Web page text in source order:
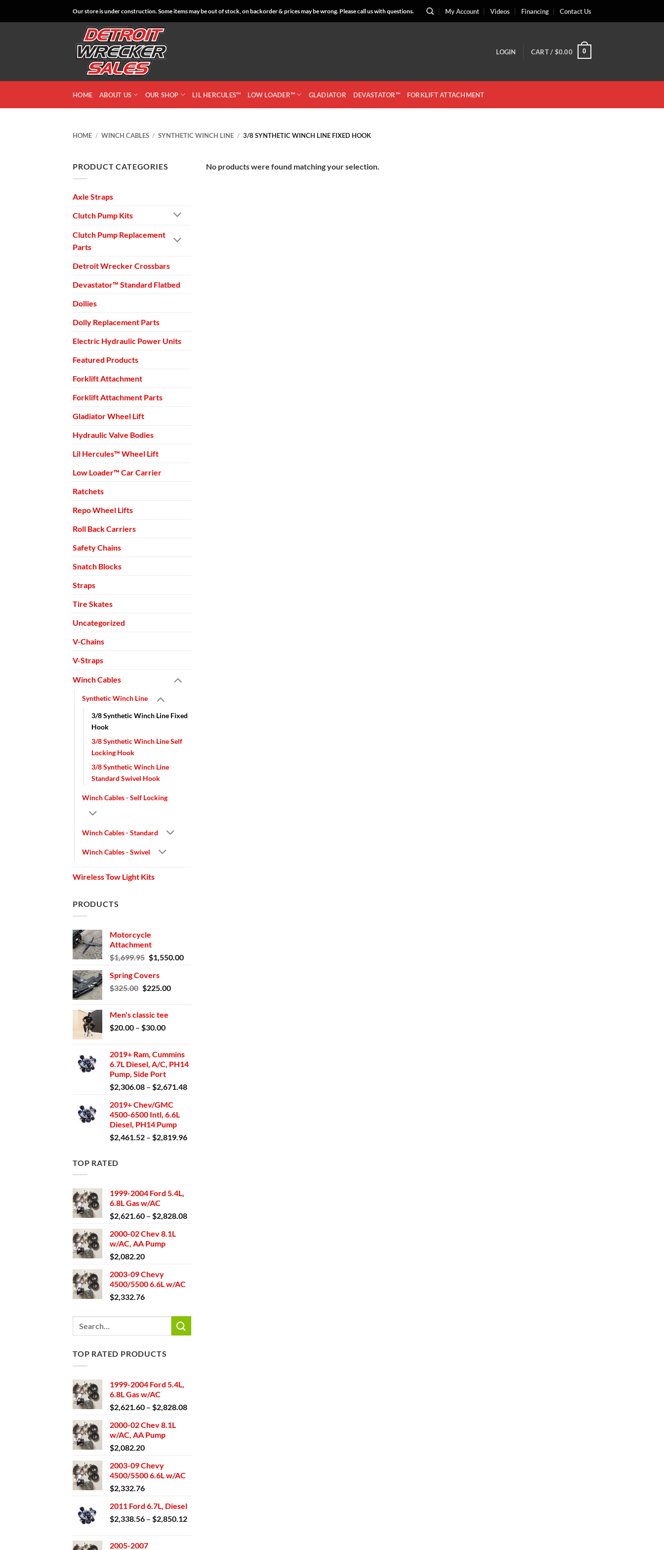
Our store is under construction. Some items may be out of stock, on backorder & prices may be wrong. Please call us with questions. My Account Videos Financing Contact Us
LOGIN CART / $0.00 0
HOME ABOUT US OUR SHOP LIL HERCULES™ LOW LOADER™ GLADIATOR DEVASTATOR™ FORKLIFT ATTACHMENT
HOME / WINCH CABLES / SYNTHETIC WINCH LINE / 3/8 SYNTHETIC WINCH LINE FIXED HOOK
PRODUCT CATEGORIES
Axle Straps
Clutch Pump Kits
Clutch Pump Replacement
Parts
Detroit Wrecker Crossbars
Devastator™ Standard Flatbed
Dollies
Dolly Replacement Parts
Electric Hydraulic Power Units
Featured Products
Forklift Attachment
Forklift Attachment Parts
Gladiator Wheel Lift
Hydraulic Valve Bodies
Lil Hercules™ Wheel Lift
Low Loader™ Car Carrier
Ratchets
Repo Wheel Lifts
Roll Back Carriers
Safety Chains
Snatch Blocks
Straps
Tire Skates
Uncategorized
V-Chains
V-Straps
Winch Cables
Synthetic Winch Line
3/8 Synthetic Winch Line Fixed
Hook
3/8 Synthetic Winch Line Self
Locking Hook
3/8 Synthetic Winch Line
Standard Swivel Hook
Winch Cables - Self Locking
Winch Cables - Standard
Winch Cables - Swivel
Wireless Tow Light Kits
PRODUCTS
Motorcycle
Attachment
$1,699.95 Original
was:
$1,699.95.
$1,550.00Current
Spring Covers
$325.00 Original
$325.00.
$225.00Current
Men's classic tee
$20.00 – $30.00Price
through
$30.00
2019+ Ram, Cummins
6.7L Diesel, A/C, PH14
Pump, Side Port
$2,306.08 – $2,671.48Price
2019+ Chev/GMC
4500-6500 Intl, 6.6L
Diesel, PH14 Pump
$2,461.52 – $2,819.96Price
TOP RATED
1999-2004 Ford 5.4L,
6.8L Gas w/AC
$2,621.60 – $2,828.08Price
2000-02 Chev 8.1L
w/AC, AA Pump
$2,082.20
2003-09 Chevy
4500/5500 6.6L w/AC
$2,332.76
Search
for:
TOP RATED PRODUCTS
1999-2004 Ford 5.4L,
6.8L Gas w/AC
$2,621.60 – $2,828.08Price
2000-02 Chev 8.1L
w/AC, AA Pump
$2,082.20
2003-09 Chevy
4500/5500 6.6L w/AC
$2,332.76
2011 Ford 6.7L, Diesel
$2,338.56 – $2,850.12Price
2005-2007
No products were found matching your selection.